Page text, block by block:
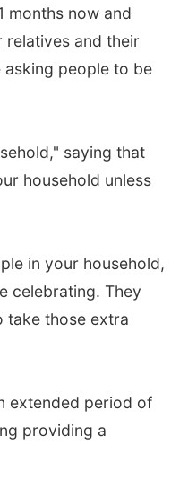
months now and
relatives and their
people to be
saying that
household unless
in your household,
celebrating. They
take those extra
extended period of
providing a